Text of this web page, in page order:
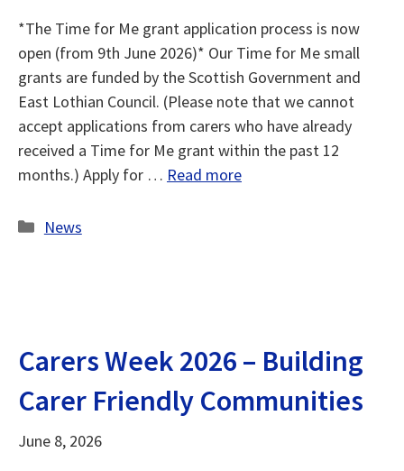
*The Time for Me grant application process is now
open (from 9th June 2026)* Our Time for Me small
grants are funded by the Scottish Government and
East Lothian Council. (Please note that we cannot
accept applications from carers who have already
received a Time for Me grant within the past 12
months.) Apply for … Read more
Categories
News
Carers Week 2026 – Building
Carer Friendly Communities
June 8, 2026